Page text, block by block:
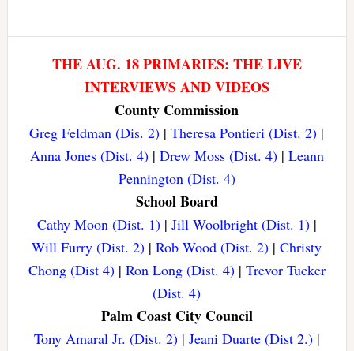
THE AUG. 18 PRIMARIES: THE LIVE
INTERVIEWS AND VIDEOS
County Commission
Greg Feldman (Dis. 2) |Theresa Pontieri (Dist. 2) |
Anna Jones (Dist. 4)| Drew Moss (Dist. 4)| Leann
Pennington (Dist. 4)
School Board
Cathy Moon (Dist. 1)| Jill Woolbright (Dist. 1)|
Will Furry (Dist. 2) |Rob Wood (Dist. 2) |Christy
Chong (Dist 4)| Ron Long (Dist. 4)| Trevor Tucker
(Dist. 4)
Palm Coast City Council
Tony Amaral Jr. (Dist. 2)| Jeani Duarte (Dist 2.)|